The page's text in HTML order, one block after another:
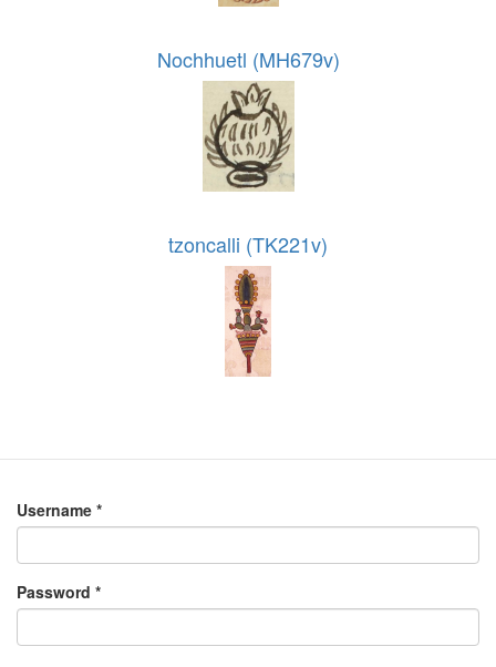
Nochhuetl (MH679v)
tzoncalli (TK221v)
Username *
Password *